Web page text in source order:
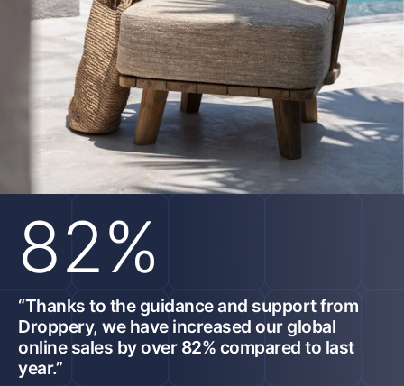
82%
“Thanks to the guidance and support from
Droppery, we have increased our global
online sales by over 82% compared to last
year.”